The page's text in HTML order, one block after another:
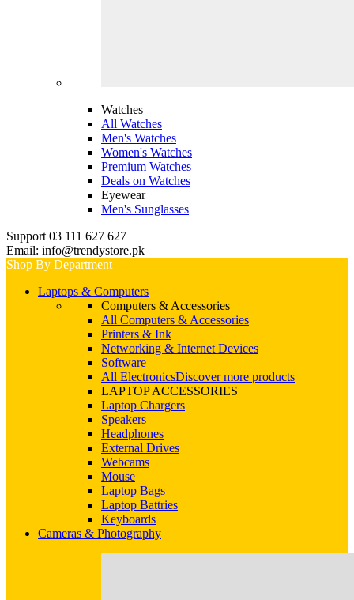
Watches
All Watches
Men's Watches
Women's Watches
Premium Watches
Deals on Watches
Eyewear
Men's Sunglasses
Support 03 111 627 627
Email: info@trendystore.pk
Shop By Department
Laptops & Computers
Computers & Accessories
All Computers & Accessories
Printers & Ink
Networking & Internet Devices
Software
All ElectronicsDiscover more products
LAPTOP ACCESSORIES
Laptop Chargers
Speakers
Headphones
External Drives
Webcams
Mouse
Laptop Bags
Laptop Battries
Keyboards
Cameras & Photography